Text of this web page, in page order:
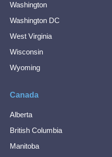
Washington
Washington DC
West Virginia
Wisconsin
Wyoming
Canada
Alberta
British Columbia
Manitoba